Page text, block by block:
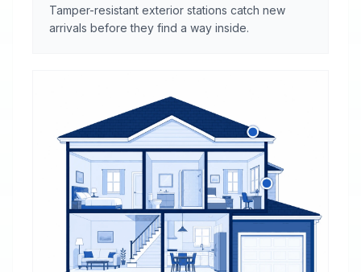
Tamper-resistant exterior stations catch new
arrivals before they find a way inside.